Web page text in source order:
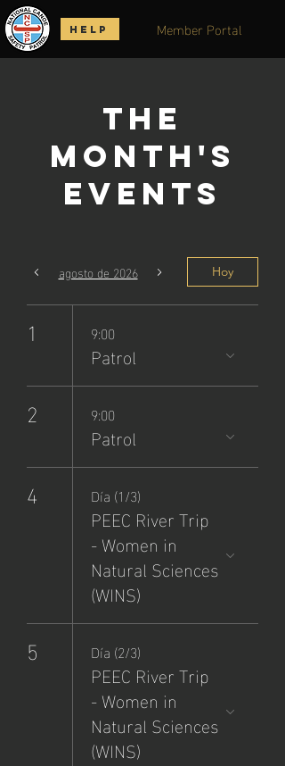
Member Portal
HELP
The
Month's
Events
agosto de 2026 Hoy
1 9:00
Patrol
2 9:00
Patrol
4 Día (1/3)
PEEC River Trip
- Women in
Natural Sciences
(WINS)
5 Día (2/3)
PEEC River Trip
- Women in
Natural Sciences
(WINS)